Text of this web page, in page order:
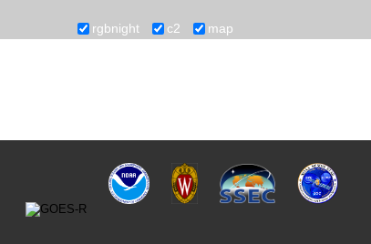
rgbnight c2 map